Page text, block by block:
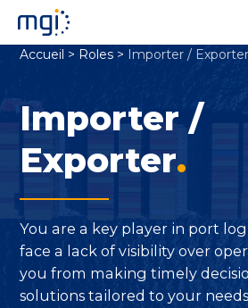
Accueil > Roles > Importer / Exporter
Importer /
Exporter.
You are a key player in port
face a lack of visibility over
you from making timely
solutions tailored to your